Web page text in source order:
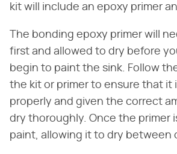
kit will include an epoxy primer
The bonding epoxy primer will
first and allowed to dry before
begin to paint the sink. Follow
the kit or primer to ensure that it
properly and given the correct
dry thoroughly. Once the primer
paint, allowing it to dry between